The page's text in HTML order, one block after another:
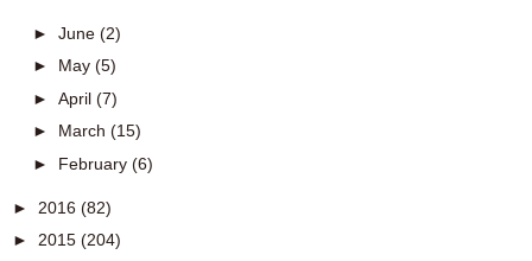
► June (2)
► May (5)
► April (7)
► March (15)
► February (6)
► 2016 (82)
► 2015 (204)